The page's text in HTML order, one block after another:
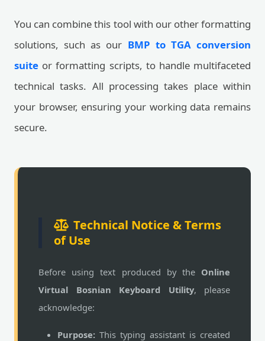
You can combine this tool with our other formatting
solutions, such as our BMP to TGA conversion
suite or formatting scripts, to handle multifaceted
technical tasks. All processing takes place within
your browser, ensuring your working data remains
secure.
Technical Notice & Terms
of Use
Before using text produced by the Online
Virtual Bosnian Keyboard Utility, please
acknowledge:
Purpose: This typing assistant is created